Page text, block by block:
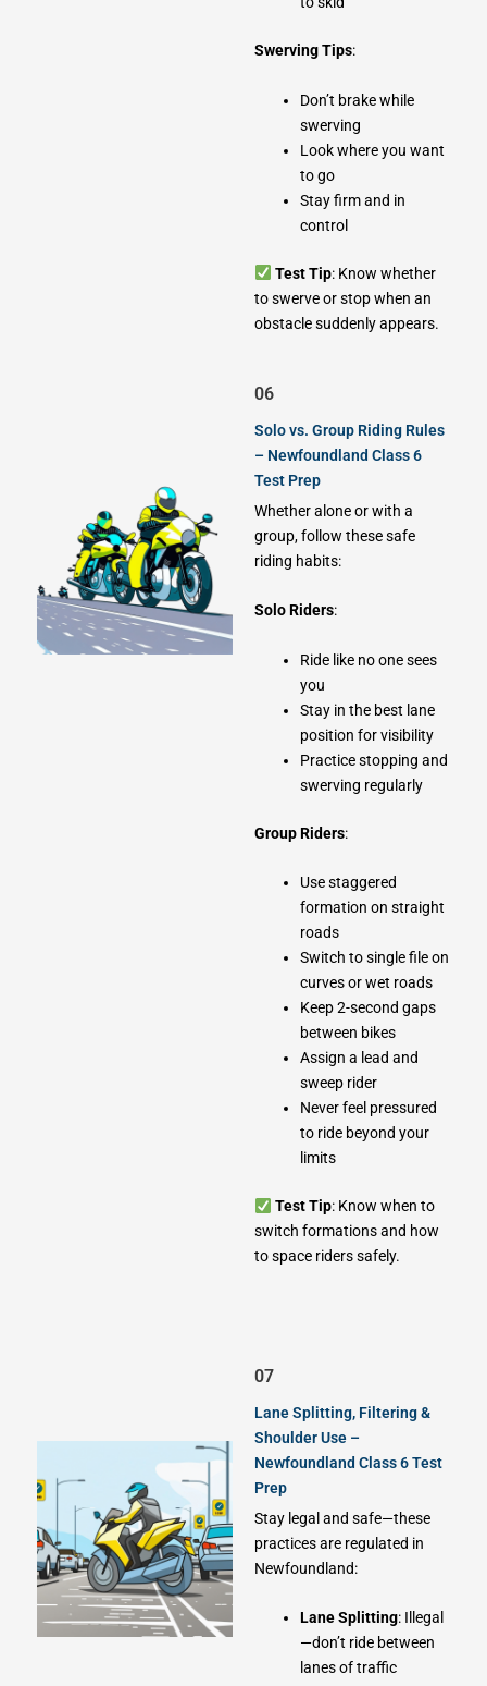
Swerving Tips:
Don’t brake while
swerving
Look where you want
to go
Stay firm and in
control
Test Tip: Know whether
to swerve or stop when an
obstacle suddenly appears.
06
Solo vs. Group Riding Rules
– Newfoundland Class 6
Test Prep
Whether alone or with a
group, follow these safe
riding habits:
Solo Riders:
Ride like no one sees
you
Stay in the best lane
position for visibility
Practice stopping and
swerving regularly
Group Riders:
Use staggered
formation on straight
roads
Switch to single file on
curves or wet roads
Keep 2-second gaps
between bikes
Assign a lead and
sweep rider
Never feel pressured
to ride beyond your
limits
Test Tip: Know when to
switch formations and how
to space riders safely.
07
Lane Splitting, Filtering &
Shoulder Use –
Newfoundland Class 6 Test
Prep
Stay legal and safe—these
practices are regulated in
Newfoundland:
Lane Splitting: Illegal
—don’t ride between
lanes of traffic